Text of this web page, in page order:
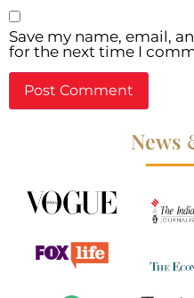
Save my name, email,
for the next time I
News